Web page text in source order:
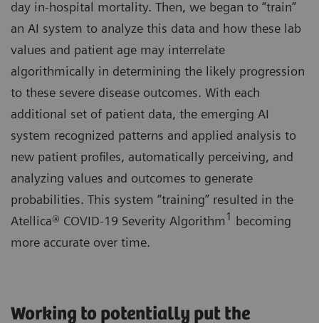
day in-hospital mortality. Then, we began to “train”
an AI system to analyze this data and how these lab
values and patient age may interrelate
algorithmically in determining the likely progression
to these severe disease outcomes. With each
additional set of patient data, the emerging AI
system recognized patterns and applied analysis to
new patient profiles, automatically perceiving, and
analyzing values and outcomes to generate
probabilities. This system “training” resulted in the
Atellica® COVID-19 Severity Algorithm 1 becoming
more accurate over time.
Working to potentially put the